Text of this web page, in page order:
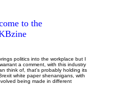
to the
politics into the workplace but I
a comment, with this industry
think of, that's probably holding its
white paper shenanigans, with
being made in different